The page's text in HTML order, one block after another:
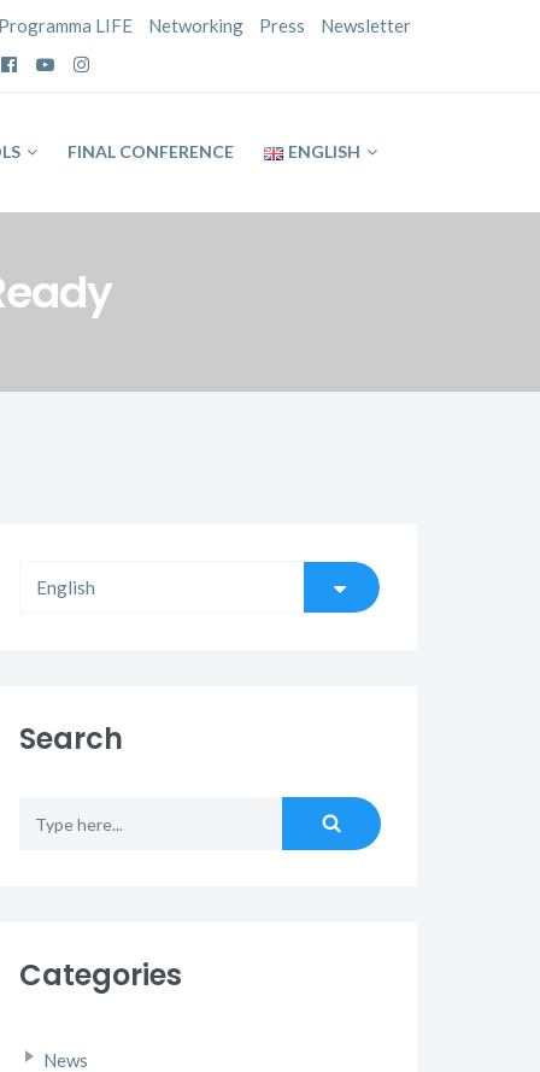
Programma LIFE Networking Press Newsletter
FINAL CONFERENCE ENGLISH
Search
Categories
News